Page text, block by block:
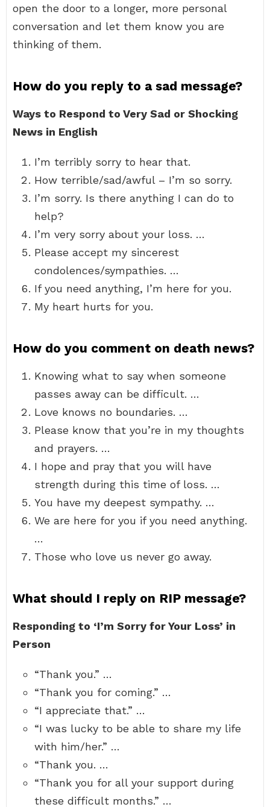
open the door to a longer, more personal
conversation and let them know you are
thinking of them.
How do you reply to a sad message?
Ways to Respond to Very Sad or Shocking
News in English
I’m terribly sorry to hear that.
How terrible/sad/awful – I’m so sorry.
I’m sorry. Is there anything I can do to
help?
I’m very sorry about your loss. …
Please accept my sincerest
condolences/sympathies. …
If you need anything, I’m here for you.
My heart hurts for you.
How do you comment on death news?
Knowing what to say when someone
passes away can be difficult. …
Love knows no boundaries. …
Please know that you’re in my thoughts
and prayers. …
I hope and pray that you will have
strength during this time of loss. …
You have my deepest sympathy. …
We are here for you if you need anything.
…
Those who love us never go away.
What should I reply on RIP message?
Responding to ‘I’m Sorry for Your Loss’ in
Person
“Thank you.” …
“Thank you for coming.” …
“I appreciate that.” …
“I was lucky to be able to share my life
with him/her.” …
“Thank you. …
“Thank you for all your support during
these difficult months.” …